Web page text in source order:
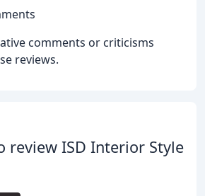
comments or criticisms
reviews.
review ISD Interior Style